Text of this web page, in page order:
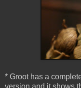
* Groot has a